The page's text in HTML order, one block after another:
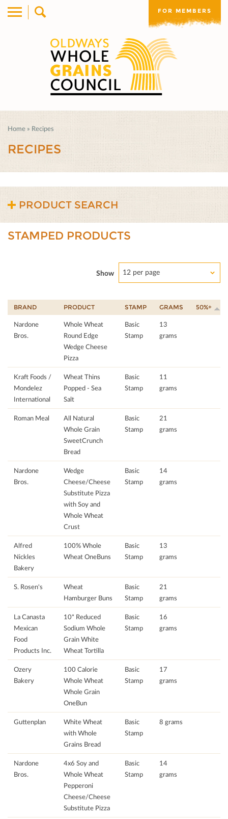
FOR MEMBERS
Home » Recipes
RECIPES
PRODUCT SEARCH
STAMPED PRODUCTS
Show 12 per page
BRAND PRODUCT STAMP GRAMS 50%+
Nardone
Bros.
Whole Wheat
Round Edge
Wedge Cheese
Pizza
Basic
Stamp
13
grams
Kraft Foods /
Mondelez
International
Wheat Thins
Popped - Sea
Salt
Basic
Stamp
11
grams
Roman Meal
All Natural
Whole Grain
SweetCrunch
Bread
Basic
Stamp
21
grams
Nardone
Bros.
Wedge
Cheese/Cheese
Substitute Pizza
with Soy and
Whole Wheat
Crust
Basic
Stamp
14
grams
Alfred
Nickles
Bakery
100% Whole
Wheat OneBuns
Basic
Stamp
13
grams
S. Rosen's
Wheat
Hamburger Buns
Basic
Stamp
21
grams
La Canasta
Mexican
Food
Products Inc.
10" Reduced
Sodium Whole
Grain White
Wheat Tortilla
Basic
Stamp
16
grams
Ozery
Bakery
100 Calorie
Whole Wheat
Whole Grain
OneBun
Basic
Stamp
17
grams
Guttenplan
White Wheat
with Whole
Grains Bread
Basic
Stamp
8 grams
Nardone
Bros.
4x6 Soy and
Whole Wheat
Pepperoni
Cheese/Cheese
Substitute Pizza
Basic
Stamp
14
grams